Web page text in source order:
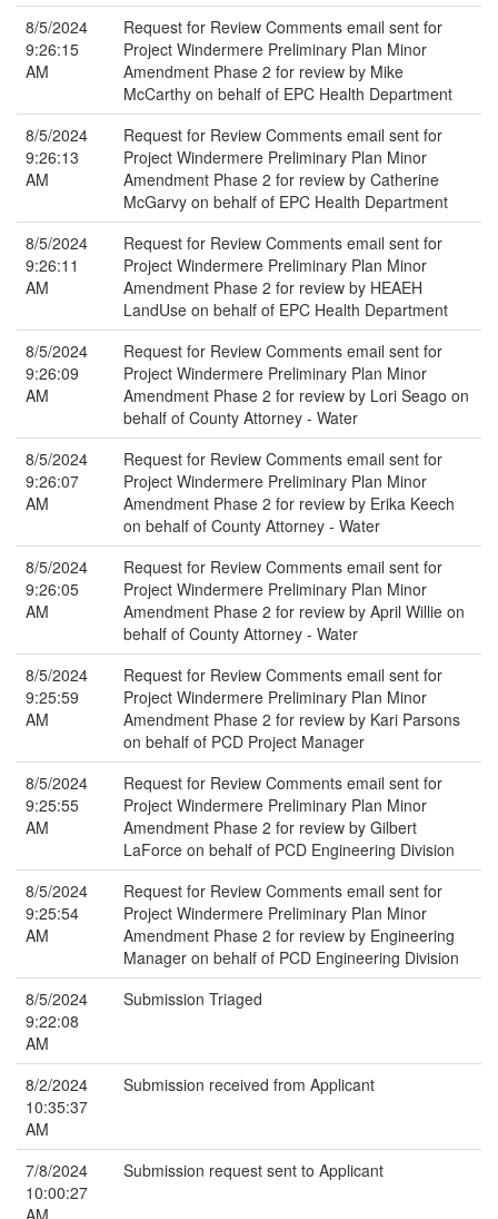
8/5/2024
9:26:15
AM
Request for Review Comments email sent for
Project Windermere Preliminary Plan Minor
Amendment Phase 2 for review by Mike
McCarthy on behalf of EPC Health Department
8/5/2024
9:26:13
AM
Request for Review Comments email sent for
Project Windermere Preliminary Plan Minor
Amendment Phase 2 for review by Catherine
McGarvy on behalf of EPC Health Department
8/5/2024
9:26:11
AM
Request for Review Comments email sent for
Project Windermere Preliminary Plan Minor
Amendment Phase 2 for review by HEAEH
LandUse on behalf of EPC Health Department
8/5/2024
9:26:09
AM
Request for Review Comments email sent for
Project Windermere Preliminary Plan Minor
Amendment Phase 2 for review by Lori Seago on
behalf of County Attorney - Water
8/5/2024
9:26:07
AM
Request for Review Comments email sent for
Project Windermere Preliminary Plan Minor
Amendment Phase 2 for review by Erika Keech
on behalf of County Attorney - Water
8/5/2024
9:26:05
AM
Request for Review Comments email sent for
Project Windermere Preliminary Plan Minor
Amendment Phase 2 for review by April Willie on
behalf of County Attorney - Water
8/5/2024
9:25:59
AM
Request for Review Comments email sent for
Project Windermere Preliminary Plan Minor
Amendment Phase 2 for review by Kari Parsons
on behalf of PCD Project Manager
8/5/2024
9:25:55
AM
Request for Review Comments email sent for
Project Windermere Preliminary Plan Minor
Amendment Phase 2 for review by Gilbert
LaForce on behalf of PCD Engineering Division
8/5/2024
9:25:54
AM
Request for Review Comments email sent for
Project Windermere Preliminary Plan Minor
Amendment Phase 2 for review by Engineering
Manager on behalf of PCD Engineering Division
8/5/2024
9:22:08
AM
Submission Triaged
8/2/2024
10:35:37
AM
Submission received from Applicant
7/8/2024
10:00:27
AM
Submission request sent to Applicant